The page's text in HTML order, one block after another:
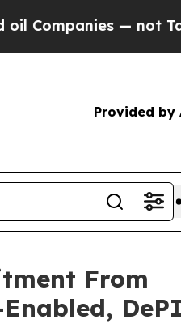
— not Taxpayers —
Provided by
From